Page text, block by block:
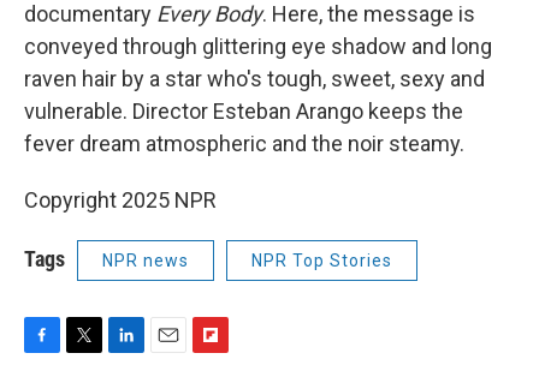
documentary Every Body. Here, the message is
conveyed through glittering eye shadow and long
raven hair by a star who's tough, sweet, sexy and
vulnerable. Director Esteban Arango keeps the
fever dream atmospheric and the noir steamy.
Copyright 2025 NPR
Tags NPR news NPR Top Stories